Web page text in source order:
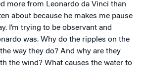
more from Leonardo da Vinci than
about because he makes me pause
I’m trying to be observant and
was. Why do the ripples on the
way they do? And why are they
the wind? What causes the water to